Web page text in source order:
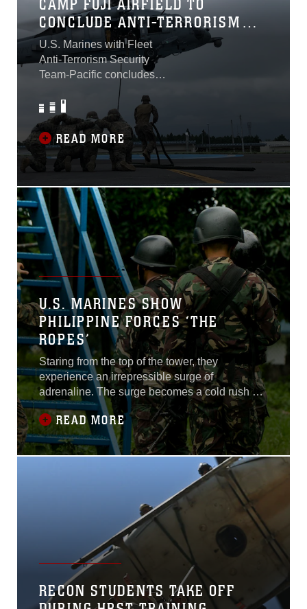
CAMP FUJI AIRFIELD TO
CONCLUDE ANTI-TERRORISM
TRAINING
U.S. Marines with Fleet
Anti-Terrorism Security
Team-Pacific concludes
sustainability training on
Combined Arms Training
Center Camp Fuji using
Helicopter Rope
Suspension Techniques
September 16. This training
Marines to rehearse rapid
battlefield insertion by way
of MH-60s Seahawks from
Helicopter Sea Combat
Squadron 12, based out of
Naval Air Facility Atsugi...
READ MORE
U.S. MARINES SHOW
PHILIPPINE FORCES ‘THE
ROPES’
Staring from the top of the tower, they
experience an irrepressible surge of
adrenaline. The surge becomes a cold rush as
they grab the rope, spin 180 degrees, and slide
toward the ground 40 feet below. Bracing for
impact, they hit the deck and sprint out of the
way before the next man lands. United States
and Philippine service members teamed up
READ MORE
RECON STUDENTS TAKE OFF